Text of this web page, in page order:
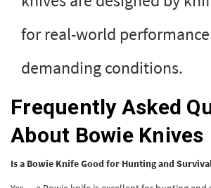
for real-world
demanding conditions.
Frequently Asked
About Bowie Knives
Is a Bowie Knife Good for Hunting and